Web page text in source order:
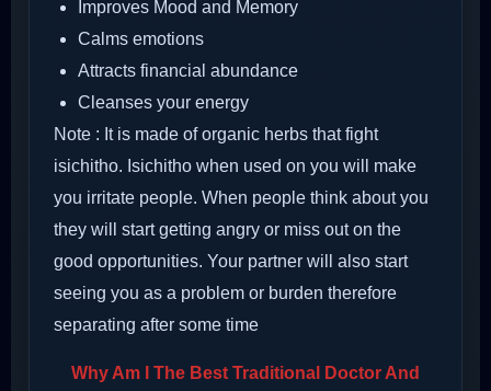
Improves Mood and Memory
Calms emotions
Attracts financial abundance
Cleanses your energy
Note : It is made of organic herbs that fight
isichitho. Isichitho when used on you will make
you irritate people. When people think about you
they will start getting angry or miss out on the
good opportunities. Your partner will also start
seeing you as a problem or burden therefore
separating after some time
Why Am I The Best Traditional Doctor And